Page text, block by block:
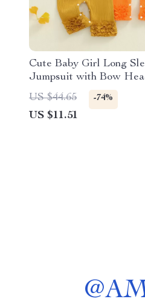
Cute Baby Girl Long
Jumpsuit with Bow
US $44.65
-74%
US $11.51
@